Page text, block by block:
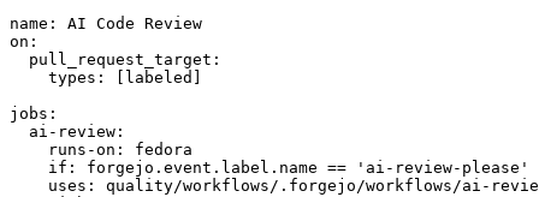
name :
AI Code Review
on :
pull_request_target :
types : [ labeled ]
jobs :
ai-review :
runs-on :
fedora
if :
forgejo.event.label.name == 'ai-review-please'
uses :
quality/workflows/.forgejo/workflows/ai-